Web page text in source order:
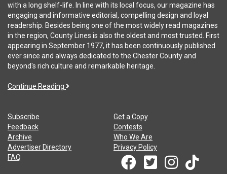
with a long shelf-life. In line with its local focus, our magazine has
engaging and informative editorial, compelling design and loyal
readership. Besides being one of the most widely read magazines
in the region, County Lines is also the oldest and most trusted. First
appearing in September 1977, it has been continuously published
ever since and always dedicated to the Chester County and
beyond's rich culture and remarkable heritage.
Continue Reading
Subscribe
Get a Copy
Feedback
Contests
Archive
Who We Are
Advertiser Directory
Privacy Policy
FAQ